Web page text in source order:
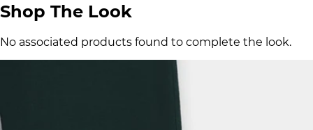
Shop The Look
No associated products found to complete the look.